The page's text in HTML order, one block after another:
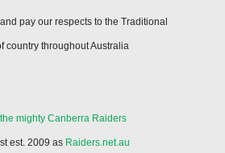
pay our respects to the Traditional
country throughout Australia
mighty Canberra Raiders
est. 2009 as Raiders.net.au